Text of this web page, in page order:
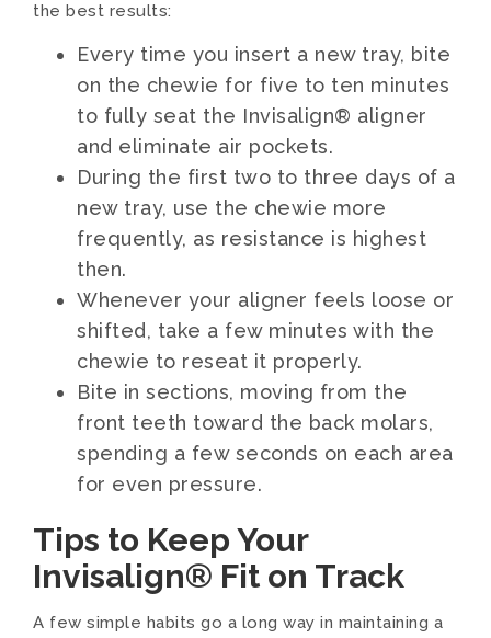
the best results:
Every time you insert a new tray, bite
on the chewie for five to ten minutes
to fully seat the Invisalign® aligner
and eliminate air pockets.
During the first two to three days of a
new tray, use the chewie more
frequently, as resistance is highest
then.
Whenever your aligner feels loose or
shifted, take a few minutes with the
chewie to reseat it properly.
Bite in sections, moving from the
front teeth toward the back molars,
spending a few seconds on each area
for even pressure.
Tips to Keep Your
Invisalign® Fit on Track
A few simple habits go a long way in maintaining a